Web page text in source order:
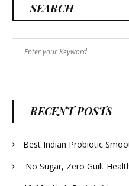
SEARCH
for:
RECENT POSTS
Best Indian Probiotic
No Sugar, Zero Guilt